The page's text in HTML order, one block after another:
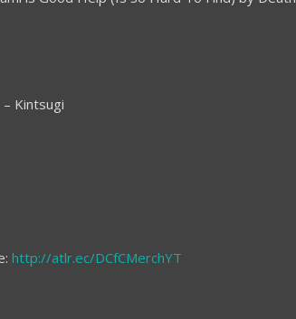
Kintsugi
http://atlr.ec/DCfCMerchYT